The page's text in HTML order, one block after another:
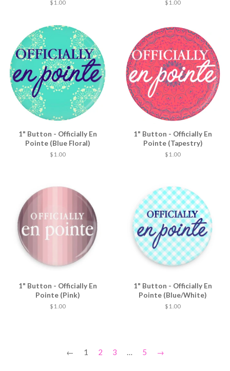
$ 1.00 $ 1.00
1" Button - Officially En
Pointe (Blue Floral)
$ 1.00
1" Button - Officially En
Pointe (Tapestry)
$ 1.00
1" Button - Officially En
Pointe (Pink)
$ 1.00
1" Button - Officially En
Pointe (Blue/White)
$ 1.00
← 1 2 3 … 5 →